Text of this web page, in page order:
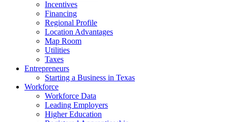
Incentives
Financing
Regional Profile
Location Advantages
Map Room
Utilities
Taxes
Entrepreneurs
Starting a Business in Texas
Workforce
Workforce Data
Leading Employers
Higher Education